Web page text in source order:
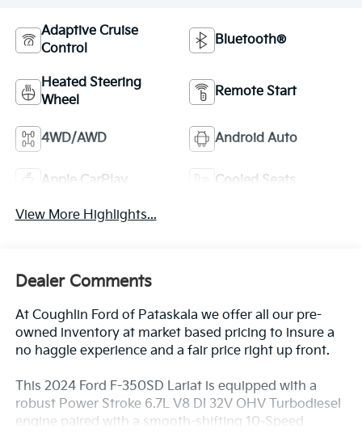
Adaptive Cruise
Control
Bluetooth®
Heated Steering
Wheel
Remote Start
4WD/AWD Android Auto
Apple CarPlay Cooled Seats
View More Highlights...
Dealer Comments
At Coughlin Ford of Pataskala we offer all our pre-
owned inventory at market based pricing to insure a
no haggle experience and a fair price right up front.
This 2024 Ford F-350SD Lariat is equipped with a
robust Power Stroke 6.7L V8 DI 32V OHV Turbodiesel
engine paired with a smooth-shifting 10-Speed